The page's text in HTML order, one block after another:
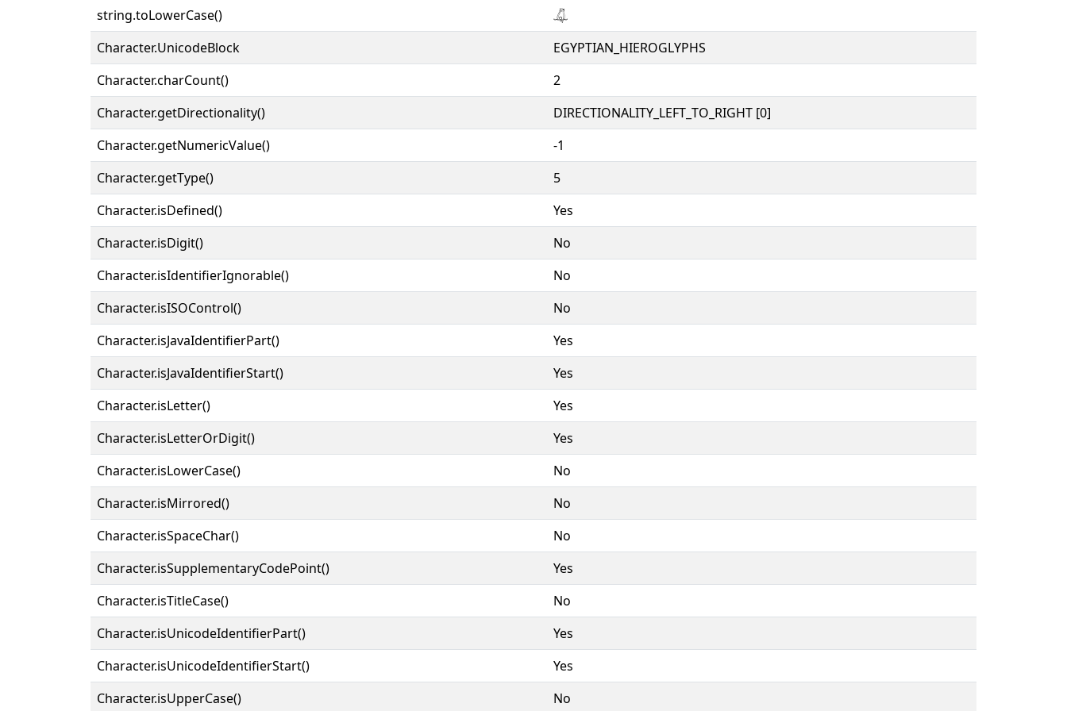
string.toLowerCase()
𓋚
Character.UnicodeBlock
EGYPTIAN_HIEROGLYPHS
Character.charCount()
2
Character.getDirectionality()
DIRECTIONALITY_LEFT_TO_RIGHT [0]
Character.getNumericValue()
-1
Character.getType()
5
Character.isDefined()
Yes
Character.isDigit()
No
Character.isIdentifierIgnorable()
No
Character.isISOControl()
No
Character.isJavaIdentifierPart()
Yes
Character.isJavaIdentifierStart()
Yes
Character.isLetter()
Yes
Character.isLetterOrDigit()
Yes
Character.isLowerCase()
No
Character.isMirrored()
No
Character.isSpaceChar()
No
Character.isSupplementaryCodePoint()
Yes
Character.isTitleCase()
No
Character.isUnicodeIdentifierPart()
Yes
Character.isUnicodeIdentifierStart()
Yes
Character.isUpperCase()
No